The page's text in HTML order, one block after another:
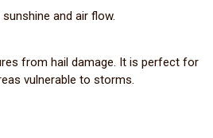
and air flow.
from hail damage. It is perfect for
vulnerable to storms.